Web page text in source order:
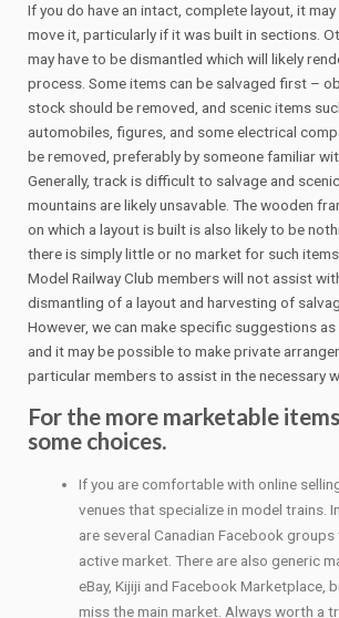
If you do have an intact, complete layout, it
move it, particularly if it was built in sections.
may have to be dismantled which will likely
process. Some items can be salvaged first –
stock should be removed, and scenic items
automobiles, figures, and some electrical
be removed, preferably by someone familiar
Generally, track is difficult to salvage and
mountains are likely unsavable. The wooden
on which a layout is built is also likely to be
there is simply little or no market for such
Model Railway Club members will not assist
dismantling of a layout and harvesting of
However, we can make specific suggestions
and it may be possible to make private
particular members to assist in the necessary
For the more marketable
some choices.
If you are comfortable with online
venues that specialize in model trains.
are several Canadian Facebook groups
active market. There are also generic
eBay, Kijiji and Facebook Marketplace,
miss the main market. Always worth a